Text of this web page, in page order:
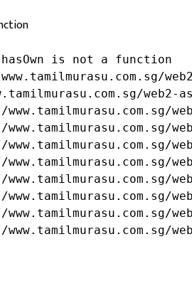
is not a function
web2-
www.tamilmurasu.com.sg/
www.tamilmurasu.com.sg/
www.tamilmurasu.com.sg/
www.tamilmurasu.com.sg/
www.tamilmurasu.com.sg/
www.tamilmurasu.com.sg/
www.tamilmurasu.com.sg/
www.tamilmurasu.com.sg/